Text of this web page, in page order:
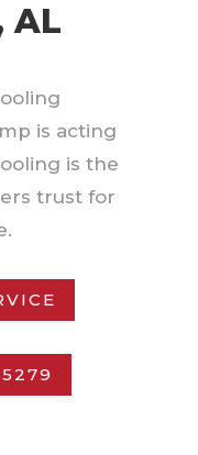
AL
is acting
is the
trust for